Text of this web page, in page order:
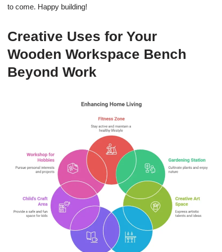
to come. Happy building!
Creative Uses for Your
Wooden Workspace Bench
Beyond Work